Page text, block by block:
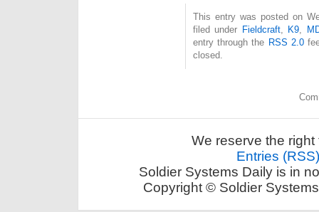
This entry was posted on
filed under Fieldcraft, K9
entry through the RSS 2.0
closed.
We reserve the
Entries (RSS)
Soldier Systems Daily is in
Copyright © Soldier